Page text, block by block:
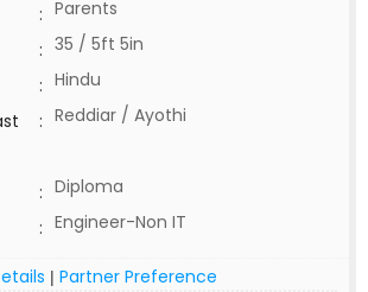
: Parents
: 35 / 5ft 5in
: Hindu
: Reddiar / Ayothi
: Diploma
: Engineer-Non IT
| Partner Preference